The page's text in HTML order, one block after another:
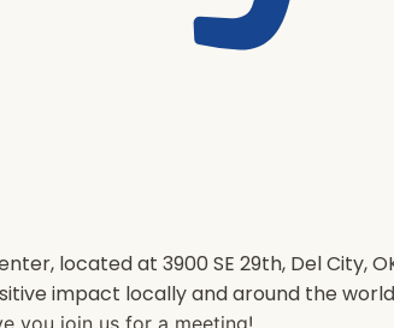
located at 3900 SE 29th, Del City,
impact locally and around the